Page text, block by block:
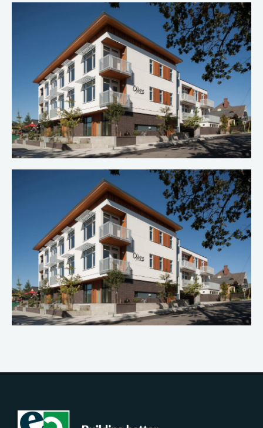
Clive Apartments
Multi-Family Construction